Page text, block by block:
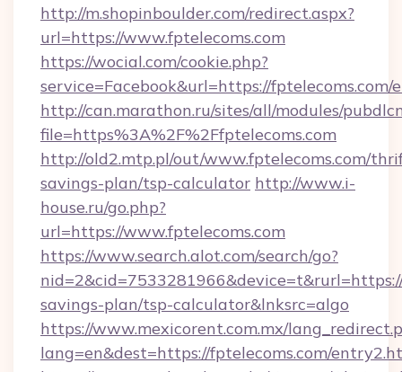
http://m.shopinboulder.com/redirect.aspx?
url=https://www.fptelecoms.com
https://wocial.com/cookie.php?
service=Facebook&url=https://
http://can.marathon.ru/sites/all/modules/
file=https%3A%2F%2Ffptelecoms.com
http://old2.mtp.pl/out/www.fptelecoms.com/
savings-plan/tsp-calculator http://www.i-
house.ru/go.php?
url=https://www.fptelecoms.com
https://www.search.alot.com/search/go?
savings-plan/tsp-calculator&lnksrc=algo
https://www.mexicorent.com.mx/
lang=en&dest=https://fptelecoms.com/